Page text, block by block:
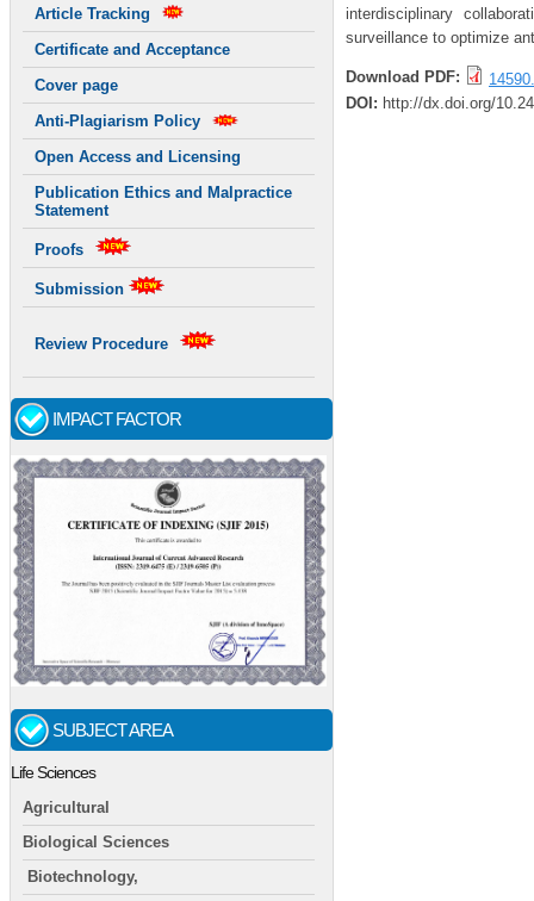
Article Tracking
Certificate and Acceptance
Cover page
Anti-Plagiarism Policy
Open Access and Licensing
Publication Ethics and Malpractice
Statement
Proofs
Submission
Review Procedure
IMPACT FACTOR
SUBJECT AREA
Life Sciences
Agricultural
Biological Sciences
Biotechnology,
interdisciplinary
surveillance to optimize
Download PDF:
DOI: http://dx.doi.org/